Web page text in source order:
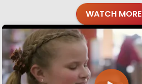
WATCH MORE